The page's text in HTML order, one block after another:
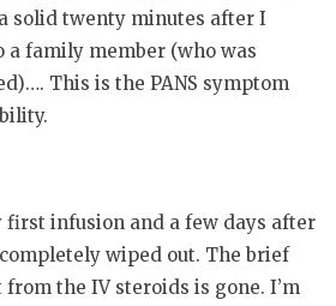
solid twenty minutes after I
family member (who was
This is the PANS symptom
first infusion and a few days after
wiped out. The brief
the IV steroids is gone. I’m